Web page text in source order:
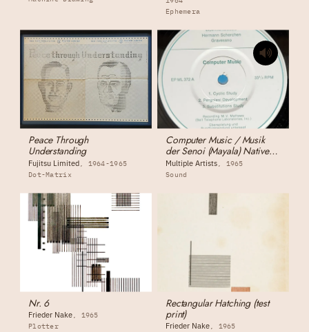
Ephemera
Peace Through
Understanding
Fujitsu Limited
1964-1965
Dot-Matrix
Computer Music / Musik
der Senoi (Mayala) Native
Music
Multiple Artists
1965
Sound
Nr. 6
Frieder Nake
1965
Plotter
Rectangular Hatching (test
print)
Frieder Nake
1965